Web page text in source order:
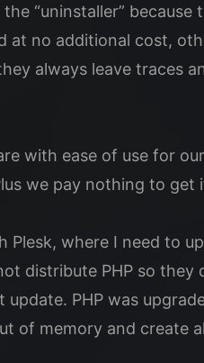
“uninstaller”
no additional cost,
always leave traces
with ease of use for
we pay nothing to get
where I need to
distribute PHP so they
PHP was
of memory and create